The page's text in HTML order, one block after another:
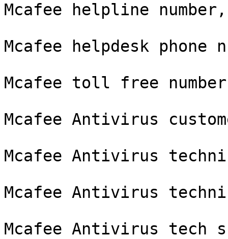
Mcafee helpline number,
Mcafee helpdesk phone
Mcafee toll free
Mcafee Antivirus
Mcafee Antivirus
Mcafee Antivirus
Mcafee Antivirus tech